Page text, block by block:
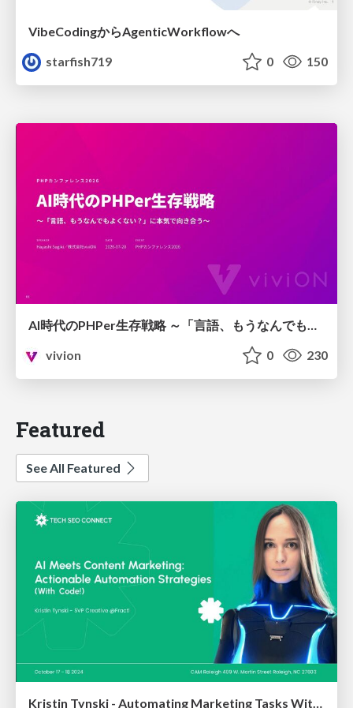
VibeCodingからAgenticWorkflowへ
starfish719
0 150
AI時代のPHPer生存戦略 ～「言語、もうなんでもよくない？」に本気で向き合う～
vivion
0 230
Featured
See All Featured
Kristin Tynski - Automating Marketing Tasks With AI